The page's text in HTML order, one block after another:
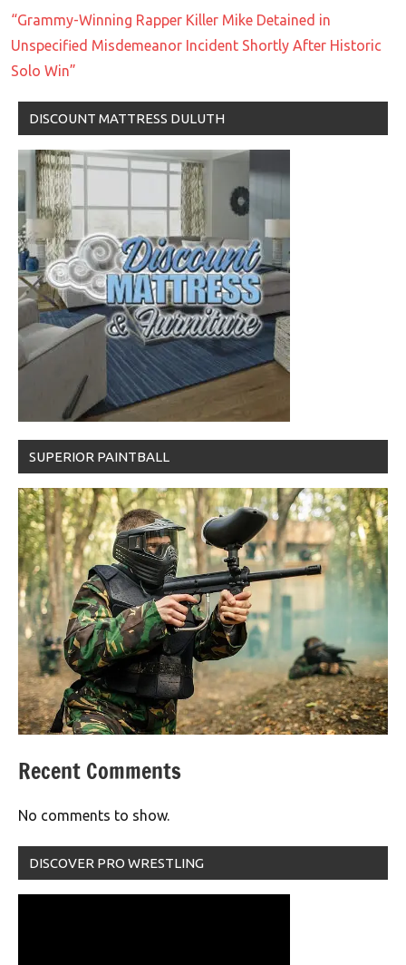
“Grammy-Winning Rapper Killer Mike Detained in
Unspecified Misdemeanor Incident Shortly After Historic
Solo Win”
DISCOUNT MATTRESS DULUTH
SUPERIOR PAINTBALL
Recent Comments
No comments to show.
DISCOVER PRO WRESTLING